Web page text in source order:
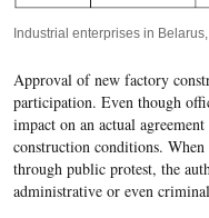
Industrial enterprises in
Approval of new factory
participation. Even though
impact on an actual
construction conditions. When
through public protest, the
administrative or even criminal